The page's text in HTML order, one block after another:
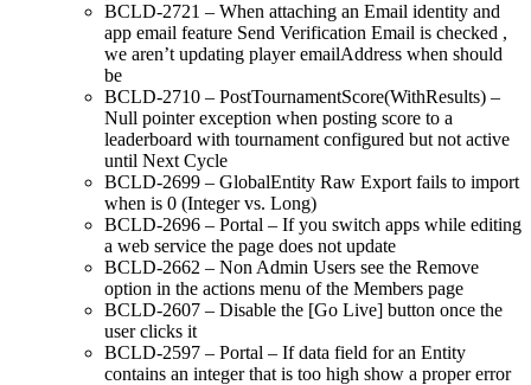
BCLD-2721 – When attaching an Email identity and
app email feature Send Verification Email is checked ,
we aren’t updating player emailAddress when should
be
BCLD-2710 – PostTournamentScore(WithResults) –
Null pointer exception when posting score to a
leaderboard with tournament configured but not active
until Next Cycle
BCLD-2699 – GlobalEntity Raw Export fails to import
when is 0 (Integer vs. Long)
BCLD-2696 – Portal – If you switch apps while editing
a web service the page does not update
BCLD-2662 – Non Admin Users see the Remove
option in the actions menu of the Members page
BCLD-2607 – Disable the [Go Live] button once the
user clicks it
BCLD-2597 – Portal – If data field for an Entity
contains an integer that is too high show a proper error